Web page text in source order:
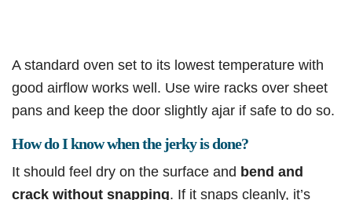
A standard oven set to its lowest temperature with
good airflow works well. Use wire racks over sheet
pans and keep the door slightly ajar if safe to do so.
How do I know when the jerky is done?
It should feel dry on the surface and bend and
crack without snapping. If it snaps cleanly, it’s